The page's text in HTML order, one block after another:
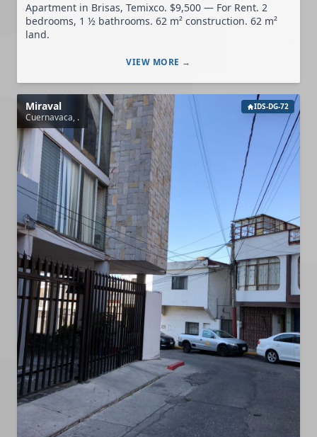
Apartment in Brisas, Temixco. $9,500 — For Rent. 2
bedrooms, 1 ½ bathrooms. 62 m² construction. 62 m²
land.
VIEW MORE →
Miraval
Cuernavaca, .
IDS-DG-72